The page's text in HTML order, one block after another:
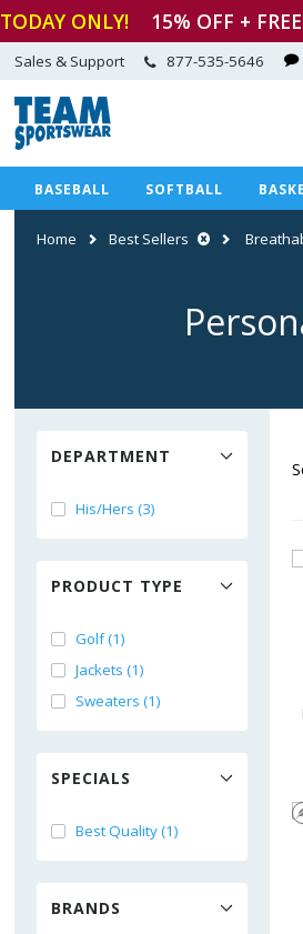
TODAY ONLY! 15% OFF +
Sales & Support 877-535-5646
BASEBALL SOFTBALL
Home Best Sellers
DEPARTMENT
His/Hers (3)
PRODUCT TYPE
Golf (1)
Jackets (1)
Sweaters (1)
SPECIALS
Best Quality (1)
BRANDS